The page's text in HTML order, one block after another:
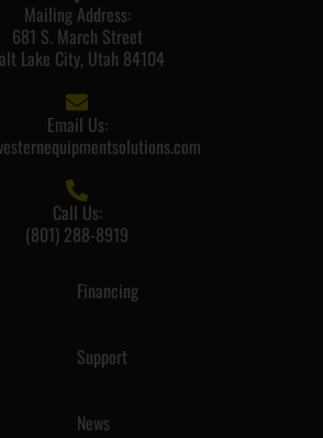
Mailing Address:
681 S. March Street
Lake City, Utah 84104
Email Us:
Call Us:
(801) 288-8919
Financing
Support
News